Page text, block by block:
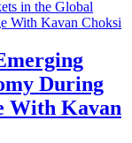
During
With Kavan